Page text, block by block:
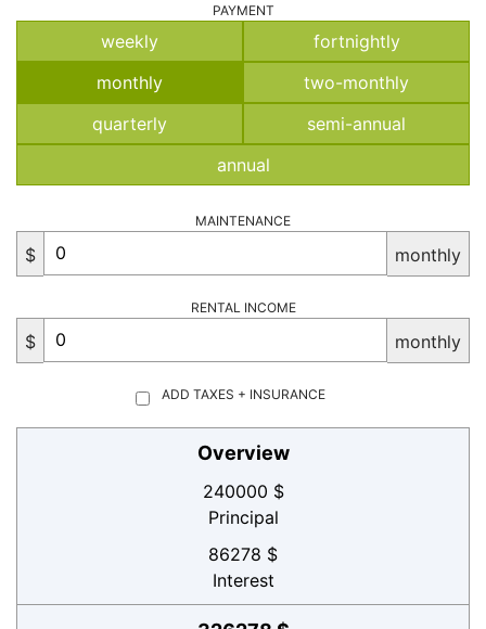
PAYMENT
weekly
fortnightly
monthly
two-monthly
quarterly
semi-annual
annual
MAINTENANCE
$ monthly
RENTAL INCOME
$ monthly
ADD TAXES + INSURANCE
Overview
240000 $
Principal
86278 $
Interest